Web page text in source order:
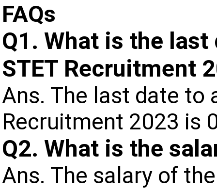
FAQs
Q1. What is the
STET Recruitment
Ans. The last date to
Recruitment 2023 is
Q2. What is the
Ans. The salary of